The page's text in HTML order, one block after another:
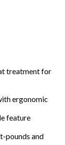
treatment for
ergonomic
feature
pounds and